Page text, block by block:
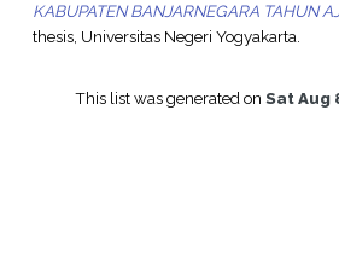
KABUPATEN BANJARNEGARA TAHUN
thesis, Universitas Negeri Yogyakarta.
This list was generated onSat Aug